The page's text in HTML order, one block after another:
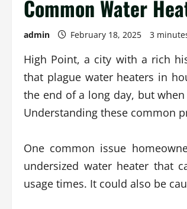
Common Water
admin February 18, 2025 3
High Point, a city with a rich
that plague water heaters in
the end of a long day, but
Understanding these common
One common issue
undersized water heater that
usage times. It could also be